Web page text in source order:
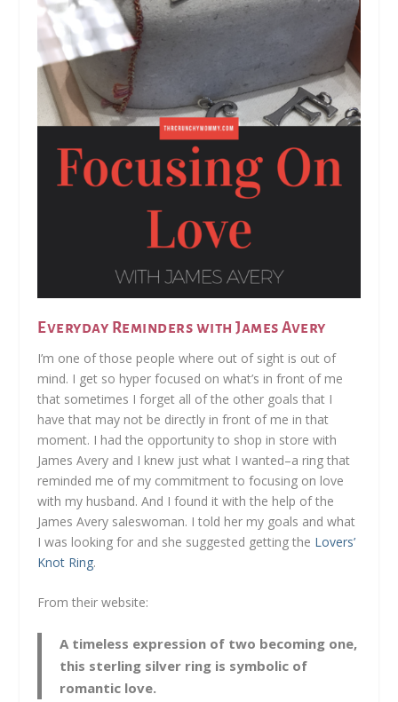
Everyday Reminders with James Avery
I’m one of those people where out of sight is out of
mind. I get so hyper focused on what’s in front of me
that sometimes I forget all of the other goals that I
have that may not be directly in front of me in that
moment. I had the opportunity to shop in store with
James Avery and I knew just what I wanted–a ring that
reminded me of my commitment to focusing on love
with my husband. And I found it with the help of the
James Avery saleswoman. I told her my goals and what
I was looking for and she suggested getting the Lovers’
Knot Ring.
From their website:
A timeless expression of two becoming one,
this sterling silver ring is symbolic of
romantic love.